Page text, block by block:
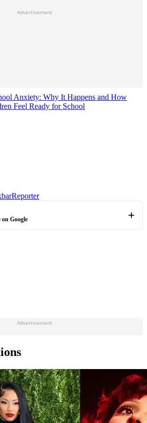
Advertisement
Anxiety: Why It Happens and How
Feel Ready for School
Reporter
on Google
Advertisement